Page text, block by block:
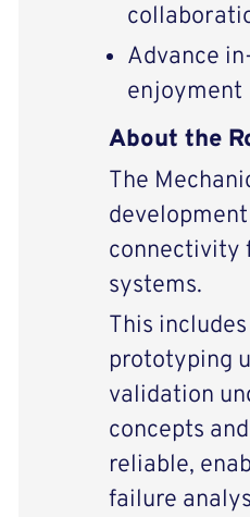
Advance
enjoyment
About the
The
connectivity
systems.
This
prototyping
validation
concepts
reliable,
failure